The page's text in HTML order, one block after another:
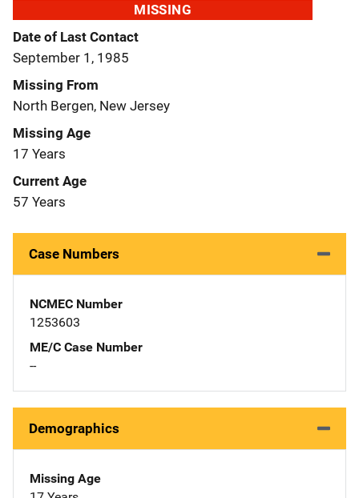
MISSING
Date of Last Contact
September 1, 1985
Missing From
North Bergen, New Jersey
Missing Age
17 Years
Current Age
57 Years
Case Numbers
NCMEC Number
1253603
ME/C Case Number
--
Demographics
Missing Age